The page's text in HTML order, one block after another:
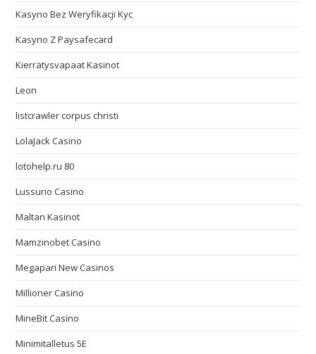
Kasyno Bez Weryfikacji Kyc
Kasyno Z Paysafecard
Kierrätysvapaat Kasinot
Leon
listcrawler corpus christi
LolaJack Casino
lotohelp.ru 80
Lussurio Casino
Maltan Kasinot
Mamzinobet Casino
Megapari New Casinos
Millioner Casino
MineBit Casino
Minimitalletus 5E